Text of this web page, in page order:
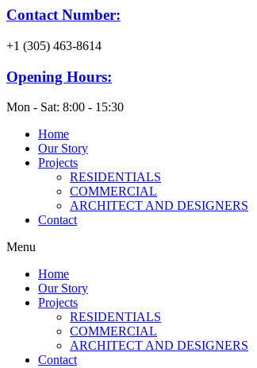
Contact Number:
+1 (305) 463-8614
Opening Hours:
Mon - Sat: 8:00 - 15:30
Home
Our Story
Projects
RESIDENTIALS
COMMERCIAL
ARCHITECT AND DESIGNERS
Contact
Menu
Home
Our Story
Projects
RESIDENTIALS
COMMERCIAL
ARCHITECT AND DESIGNERS
Contact